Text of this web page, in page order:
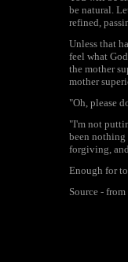
be natural.
refined,
Unless that
feel what
the mother
mother
"Oh, please
"I'm not
been
forgiving,
Enough for
Source -